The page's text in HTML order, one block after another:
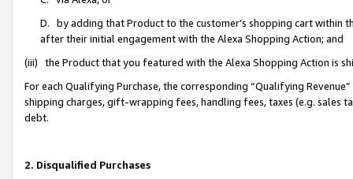
D. by adding that Product to the customer’s shopping cart within
after their initial engagement with the Alexa Shopping Action; and
(iii) the Product that you featured with the Alexa Shopping Action is
For each Qualifying Purchase, the corresponding “Qualifying
shipping charges, gift-wrapping fees, handling fees, taxes (e.g. sales
debt.
2. Disqualified Purchases